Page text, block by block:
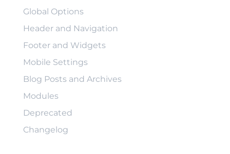
Global Options
Header and Navigation
Footer and Widgets
Mobile Settings
Blog Posts and Archives
Modules
Deprecated
Changelog